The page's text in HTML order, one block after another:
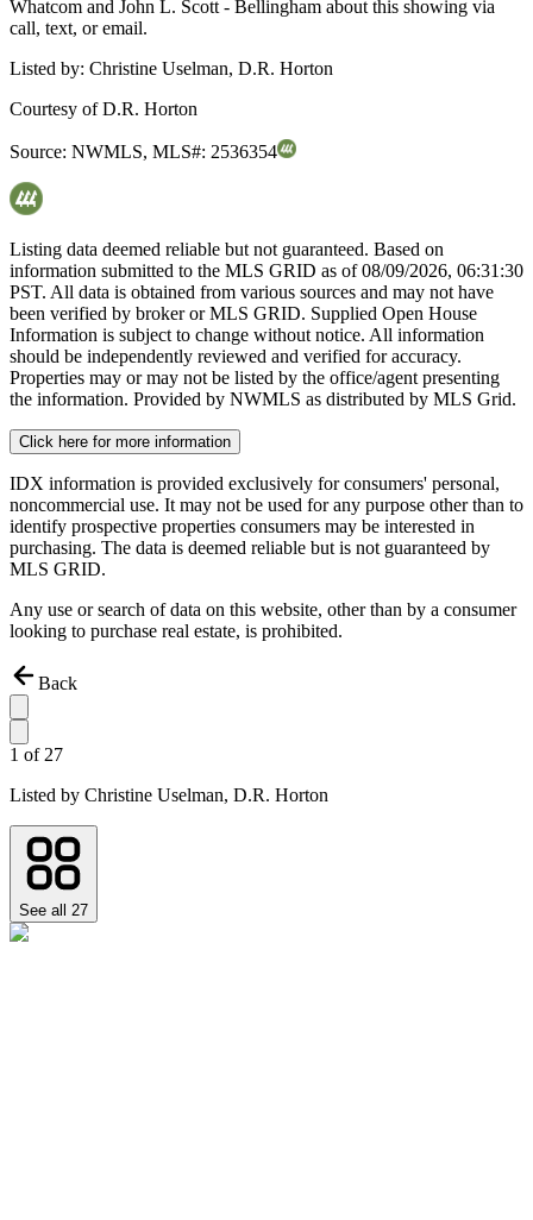
Whatcom and John L. Scott - Bellingham about this showing via
call, text, or email.
Listed by: Christine Uselman, D.R. Horton
Courtesy ofD.R. Horton
Source: NWMLS, MLS#: 2536354
Listing data deemed reliable but not guaranteed. Based on
information submitted to the MLS GRID as of08/09/2026, 06:31:30
PST. All data is obtained from various sources and may not have
been verified by broker or MLS GRID. Supplied Open House
Information is subject to change without notice. All information
should be independently reviewed and verified for accuracy.
Properties may or may not be listed by the office/agent presenting
the information. Provided by NWMLS as distributed by MLS Grid.
Click here for more information
IDX information is provided exclusively for consumers' personal,
noncommercial use. It may not be used for any purpose other than to
identify prospective properties consumers may be interested in
purchasing. The data is deemed reliable but is not guaranteed by
MLS GRID.
Any use or search of data on this website, other than by a consumer
looking to purchase real estate, is prohibited.
Back
1 of 27
Listed by Christine Uselman, D.R. Horton
See all 27